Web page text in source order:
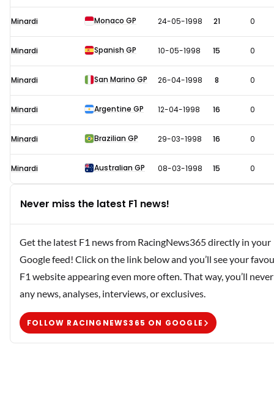
Minardi Monaco GP 24-05-1998 21 0
Minardi Spanish GP 10-05-1998 15 0
Minardi San Marino GP 26-04-1998 8 0
Minardi Argentine GP 12-04-1998 16 0
Minardi Brazilian GP 29-03-1998 16 0
Minardi Australian GP 08-03-1998 15 0
Never miss the latest F1 news!
Get the latest F1 news from RacingNews365 directly in your
Google feed! Click on the link below and you’ll see your
F1 website appearing even more often. That way, you’ll
any news, analyses, interviews, or exclusives.
FOLLOW RACINGNEWS365 ON GOOGLE